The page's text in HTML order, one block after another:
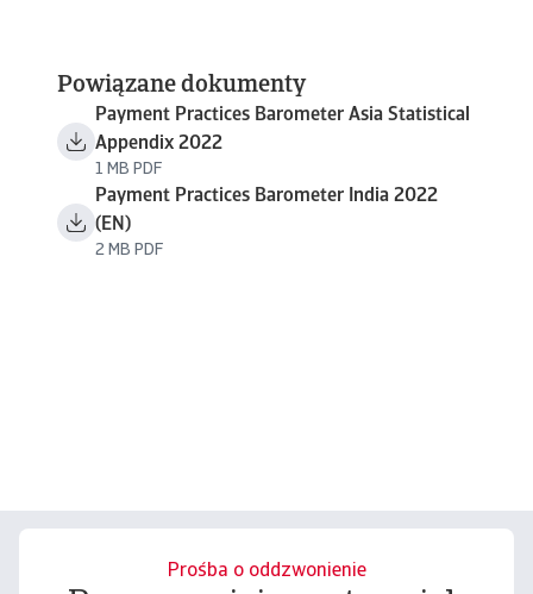
Powiązane dokumenty
Payment Practices Barometer Asia Statistical
Appendix 2022
1 MB PDF
Payment Practices Barometer India 2022
(EN)
2 MB PDF
Prośba o oddzwonienie